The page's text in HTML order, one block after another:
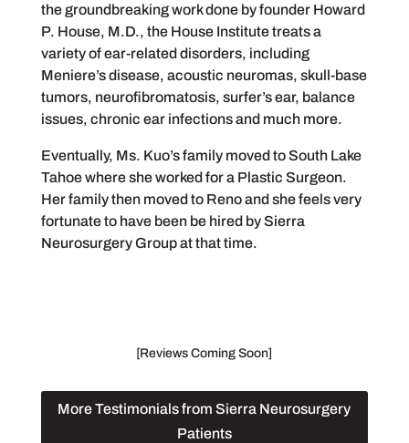
the groundbreaking work done by founder Howard
P. House, M.D., the House Institute treats a
variety of ear-related disorders, including
Meniere’s disease, acoustic neuromas, skull-base
tumors, neurofibromatosis, surfer’s ear, balance
issues, chronic ear infections and much more.
Eventually, Ms. Kuo’s family moved to South Lake
Tahoe where she worked for a Plastic Surgeon.
Her family then moved to Reno and she feels very
fortunate to have been be hired by Sierra
Neurosurgery Group at that time.
[Reviews Coming Soon]
More Testimonials from Sierra Neurosurgery
Patients